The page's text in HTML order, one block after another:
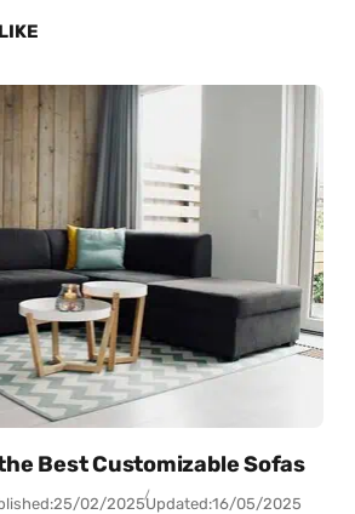
Best Customizable Sofas
25/02/2025Updated:16/05/2025